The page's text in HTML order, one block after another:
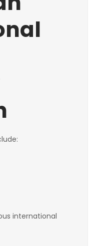
international